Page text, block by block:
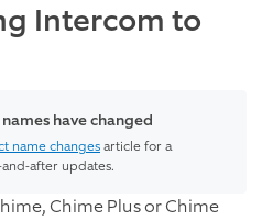
Intercom to
have changed
name changesarticle for a
after updates.
Chime Plus or Chime